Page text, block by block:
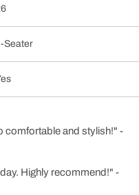
Seater
comfortable and stylish!" -
Highly recommend!" -